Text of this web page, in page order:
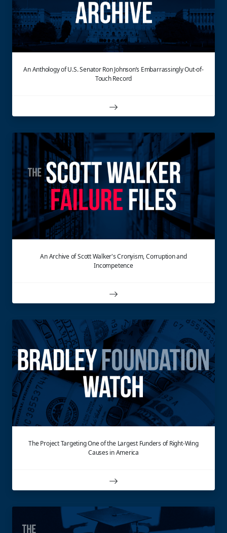
An Anthology of U.S. Senator Ron Johnson’s Embarrassingly Out-of-
Touch Record
An Archive of Scott Walker's Cronyism, Corruption and
Incompetence
The Project Targeting One of the Largest Funders of Right-Wing
Causes in America